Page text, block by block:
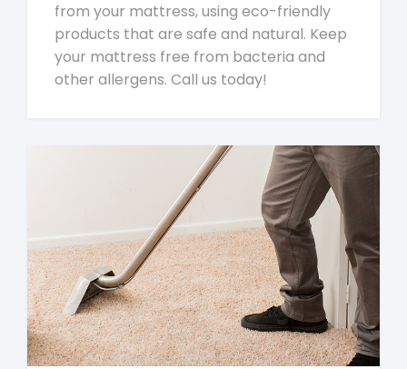
from your mattress, using eco-friendly
products that are safe and natural. Keep
your mattress free from bacteria and
other allergens. Call us today!